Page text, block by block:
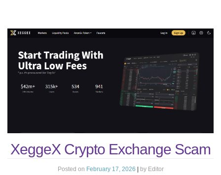
XeggeX Crypto Exchange Scam
Posted on February 17, 2026 by Editor